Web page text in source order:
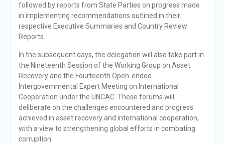
followed by reports from State Parties on progress made
in implementing recommendations outlined in their
respective Executive Summaries and Country Review
Reports.
In the subsequent days, the delegation will also take part in
the Nineteenth Session of the Working Group on Asset
Recovery and the Fourteenth Open-ended
Intergovernmental Expert Meeting on International
Cooperation under the UNCAC. These forums will
deliberate on the challenges encountered and progress
achieved in asset recovery and international cooperation,
with a view to strengthening global efforts in combating
corruption.